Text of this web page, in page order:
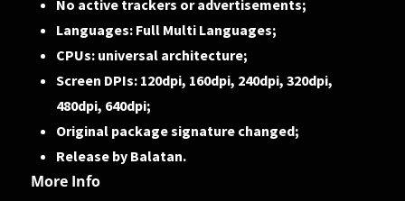
No active trackers or advertisements;
Languages: Full Multi Languages;
CPUs: universal architecture;
Screen DPIs: 120dpi, 160dpi, 240dpi, 320dpi,
480dpi, 640dpi;
Original package signature changed;
Release by Balatan.
More Info